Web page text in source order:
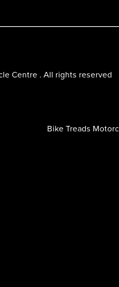
Centre . All rights reserved
Bike Treads